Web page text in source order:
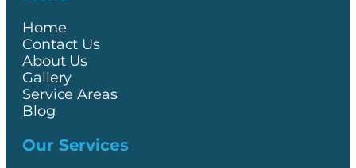
Home
Contact Us
About Us
Gallery
Service Areas
Blog
Our Services